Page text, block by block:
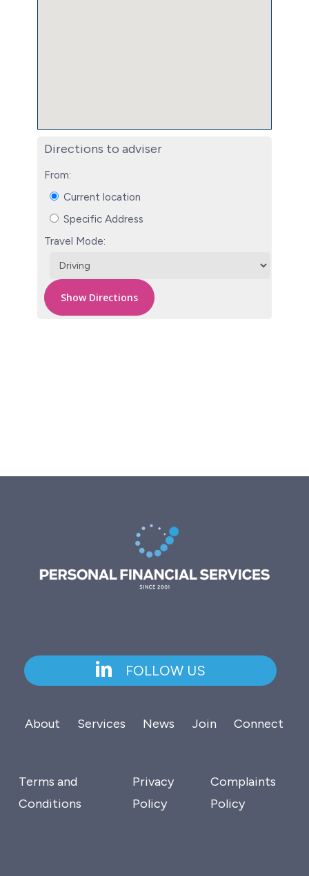
Directions to adviser
From:
Current location
Specific Address
Travel Mode:
FOLLOW US
About Services News Join Connect
Terms and
Conditions
Privacy
Policy
Complaints
Policy